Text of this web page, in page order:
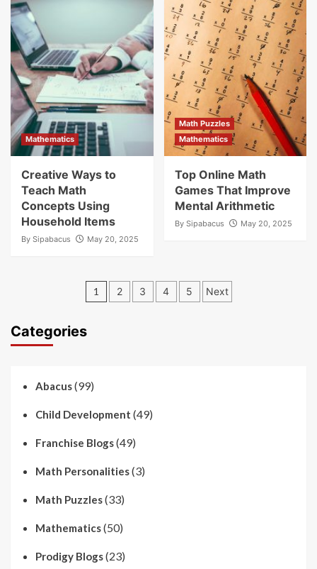
Mathematics
Creative Ways to
Teach Math
Concepts Using
Household Items
By Sipabacus May 20, 2025
Math Puzzles
Mathematics
Top Online Math
Games That Improve
Mental Arithmetic
By Sipabacus May 20, 2025
Posts
1 2 3 4 5 Next
Categories
Abacus(99)
Child Development (49)
Franchise Blogs(49)
Math Personalities(3)
Math Puzzles(33)
Mathematics(50)
Prodigy Blogs(23)